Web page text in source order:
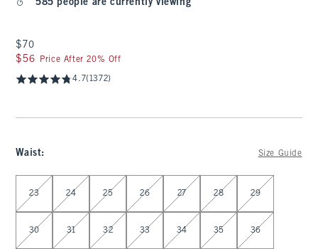
585 people are currently viewing
$70
$70
$56
$56 Price After 20% Off
4.7(1372)
Waist: Size Guide
Select Waist
23 24 25 26 27 28 29
30 31 32 33 34 35 36